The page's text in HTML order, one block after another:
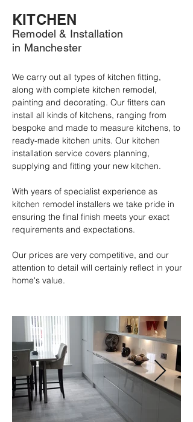
KITCHEN
Remodel & Installation
in Manchester
We carry out all types of kitchen fitting,
along with complete kitchen remodel,
painting and decorating. Our fitters can
install all kinds of kitchens, ranging from
bespoke and made to measure kitchens, to
ready-made kitchen units. Our kitchen
installation service covers planning,
supplying and fitting your new kitchen.
With years of specialist experience as
kitchen remodel installers we take pride in
ensuring the final finish meets your exact
requirements and expectations.
Our prices are very competitive, and our
attention to detail will certainly reflect in your
home's value.